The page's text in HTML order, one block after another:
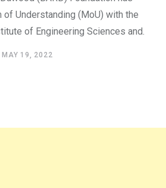
of Understanding (MoU) with the
of Engineering Sciences and.
MAY 19, 2022